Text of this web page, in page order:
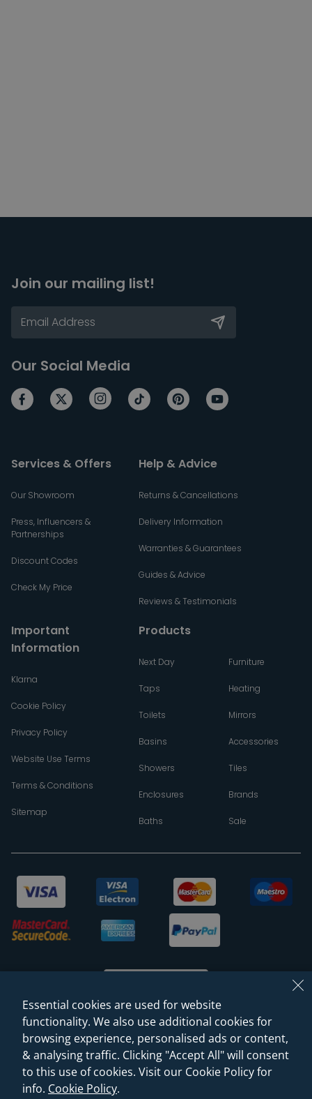
Join our mailing list!
Our Social Media
Services & Offers
Our Showroom
Press, Influencers &
Partnerships
Discount Codes
Check My Price
Help & Advice
Returns & Cancellations
Delivery Information
Warranties & Guarantees
Guides & Advice
Reviews & Testimonials
Important
Information
Klarna
Cookie Policy
Privacy Policy
Website Use Terms
Terms & Conditions
Sitemap
Products
Next Day
Taps
Toilets
Basins
Showers
Enclosures
Baths
Furniture
Heating
Mirrors
Accessories
Tiles
Brands
Sale
© 2026 Sanctuary Bathrooms Leeds Ltd
(VAT Registration NO. 128 3120 44)
Essential cookies are used for website
functionality. We also use additional cookies for
browsing experience, personalised ads or content,
& analysing traffic. Clicking "Accept All" will consent
to this use of cookies. Visit our Cookie Policy for
info. Cookie Policy.